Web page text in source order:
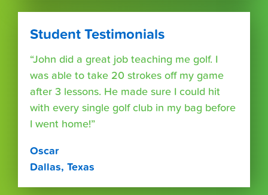
Student Testimonials
“John did a great job teaching me golf. I
was able to take 20 strokes off my game
after 3 lessons. He made sure I could hit
with every single golf club in my bag before
I went home!”
Oscar
Dallas, Texas